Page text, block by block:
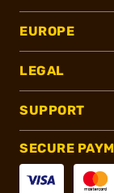
EUROPE
LEGAL
SUPPORT
SECURE